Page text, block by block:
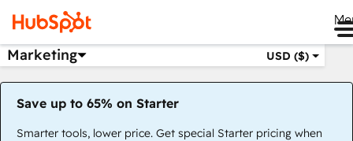
Marketing USD ($)
Save up to 65% on Starter
Smarter tools, lower price. Get special Starter pricing when